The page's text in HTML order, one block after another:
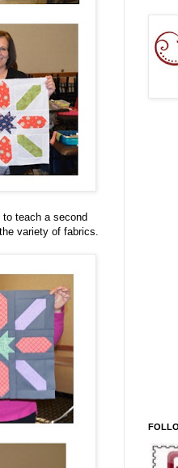
teach a second
variety of fabrics.